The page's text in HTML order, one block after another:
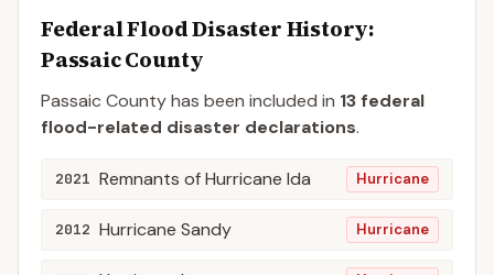
Federal Flood Disaster History:
PassaicCounty
Passaic Countyhas been included in 13 federal
flood-related disaster declarations.
2021 Remnants of Hurricane Ida Hurricane
2012 Hurricane Sandy Hurricane